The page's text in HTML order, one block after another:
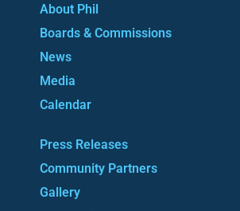
About Phil
Boards & Commissions
News
Media
Calendar
Press Releases
Community Partners
Gallery